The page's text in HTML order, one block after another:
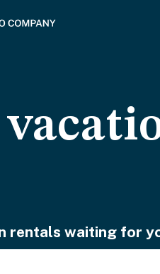
rentals waiting for